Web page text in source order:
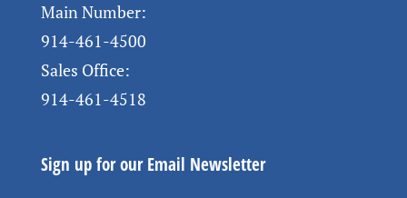
Main Number:
914-461-4500
Sales Office:
914-461-4518
Sign up for our Email Newsletter